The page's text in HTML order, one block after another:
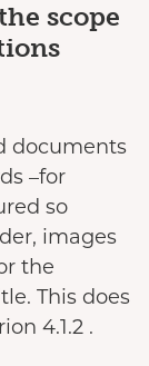
scope
documents
–for
so
images
the
This does
4.1.2 .